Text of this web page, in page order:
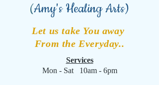
(Amy's Healing Arts)
Let us take You away
From the Everyday..
Services
Mon - Sat 10am - 6pm